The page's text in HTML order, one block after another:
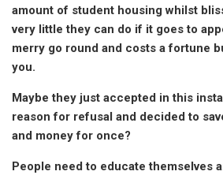
amount of student housing whilst
very little they can do if it goes to
merry go round and costs a fortune
you.
Maybe they just accepted in this
reason for refusal and decided to
and money for once?
People need to educate themselves